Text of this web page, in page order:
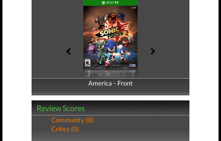
America - Front
America - Back
Review Scores
Community (0)
Critics (0)